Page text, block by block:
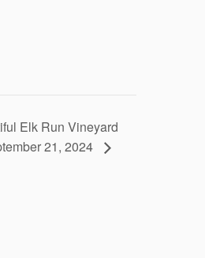
Elk Run Vineyard
21, 2024